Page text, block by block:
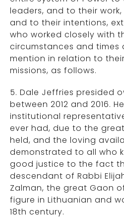
leaders, and to their
and to their intentions,
who worked closely with
circumstances and times
mention in relation to
missions, as follows.
5. Dale Jeffries presided
between 2012 and 2016.
institutional
ever had, due to the
held, and the loving
demonstrated to all who
good justice to the fact
descendant of Rabbi
Zalman, the great Gaon
figure in Lithuanian and
18th century.